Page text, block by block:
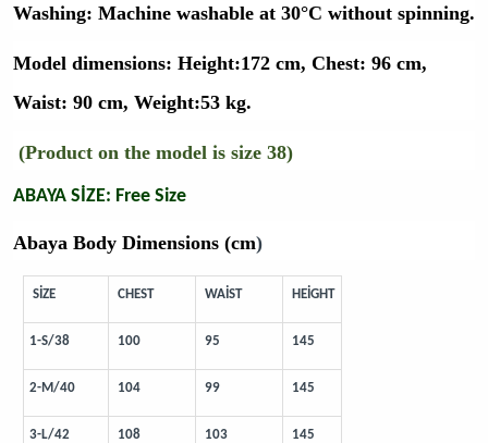
Washing: Machine washable at 30°C without spinning.
Model dimensions: Height:172 cm, Chest: 96 cm,
Waist: 90 cm, Weight:53 kg.
(Product on the model is size 38)
ABAYA SİZE: Free Size
Abaya Body Dimensions (cm)
SİZE CHEST WAİST HEİGHT
1-S/38 100 95 145
2-M/40 104 99 145
3-L/42 108 103 145